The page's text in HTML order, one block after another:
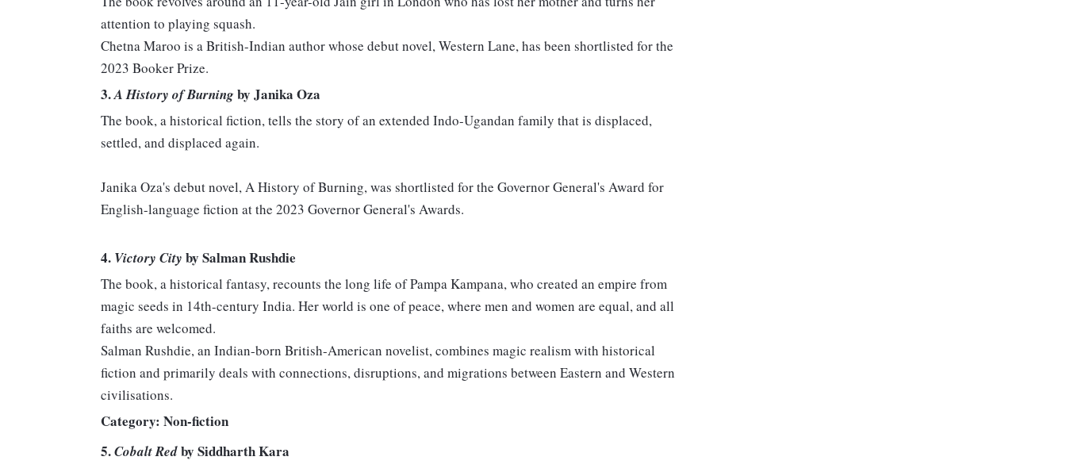
attention to playing squash.
Chetna Maroo is a British-Indian author whose debut novel, Western Lane, has been shortlisted for the
2023 Booker Prize.
3.A History of Burningby Janika Oza
The book, a historical fiction, tells the story of an extended Indo-Ugandan family that is displaced,
settled, and displaced again.
Janika Oza's debut novel, A History of Burning, was shortlisted for the Governor General's Award for
English-language fiction at the 2023 Governor General's Awards.
4. Victory City by Salman Rushdie
The book, a historical fantasy, recounts the long life of Pampa Kampana, who created an empire from
magic seeds in 14th-century India. Her world is one of peace, where men and women are equal, and all
faiths are welcomed.
Salman Rushdie, an Indian-born British-American novelist, combines magic realism with historical
fiction and primarily deals with connections, disruptions, and migrations between Eastern and Western
civilisations.
Category: Non-fiction
5.Cobalt Redby Siddharth Kara